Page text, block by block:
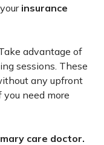
insurance
advantage of
sessions. These
any upfront
need more
care doctor.